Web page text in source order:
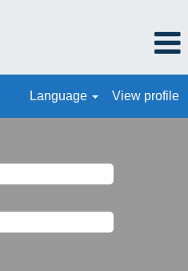
Language View profile